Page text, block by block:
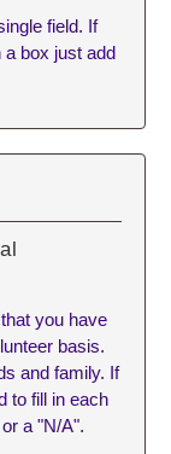
field. If
a box just add
you have
basis.
and family. If
to fill in each
a "N/A".